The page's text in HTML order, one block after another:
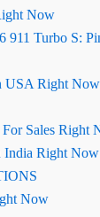
Now
911 Turbo S:
USA Right Now
Sales Right
India Right Now
Now